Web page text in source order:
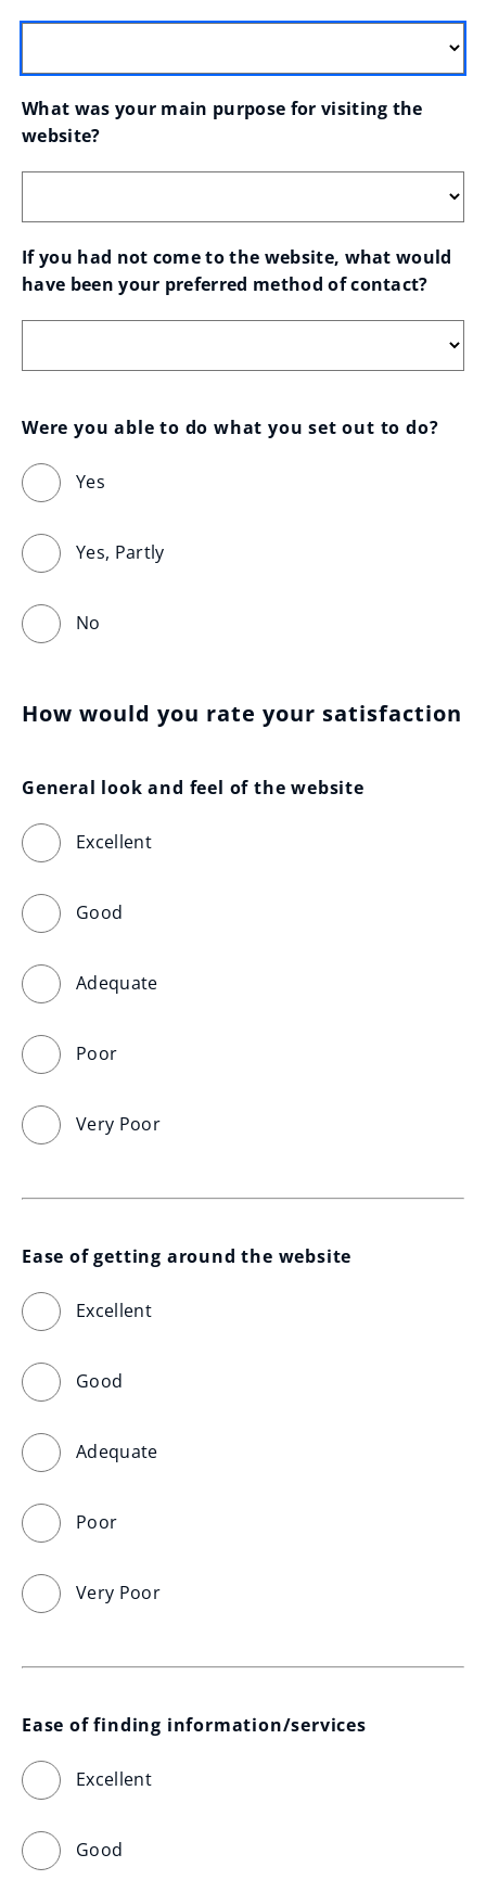
What was your main purpose for visiting the
website?
If you had not come to the website, what would
have been your preferred method of contact?
Were you able to do what you set out to do?
Yes
Yes, Partly
No
How would you rate your satisfaction
General look and feel of the website
Excellent
Good
Adequate
Poor
Very Poor
Ease of getting around the website
Excellent
Good
Adequate
Poor
Very Poor
Ease of finding information/services
Excellent
Good